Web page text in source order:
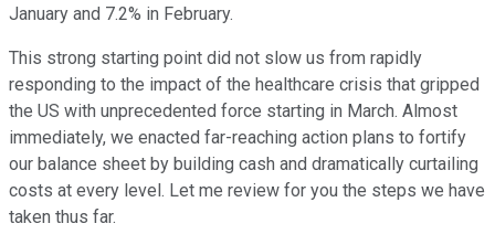
January and 7.2% in February.
This strong starting point did not slow us from rapidly
responding to the impact of the healthcare crisis that gripped
the US with unprecedented force starting in March. Almost
immediately, we enacted far-reaching action plans to fortify
our balance sheet by building cash and dramatically curtailing
costs at every level. Let me review for you the steps we have
taken thus far.